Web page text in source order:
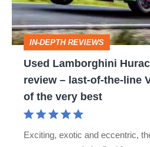
review
–
last-
IN-DEPTH REVIEWS
Used Lamborghini
review – last-of-the-line
of the very best
Exciting, exotic and eccentric,